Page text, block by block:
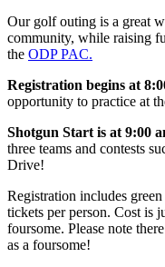
Our golf outing is a great
community, while raising
the ODP PAC.
Registration begins at
opportunity to practice at
Shotgun Start is at 9:00
three teams and contests
Drive!
Registration includes
tickets per person. Cost is
foursome. Please note
as a foursome!